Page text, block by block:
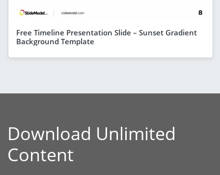
Free Timeline Presentation Slide – Sunset Gradient
Background Template
Download Unlimited
Content